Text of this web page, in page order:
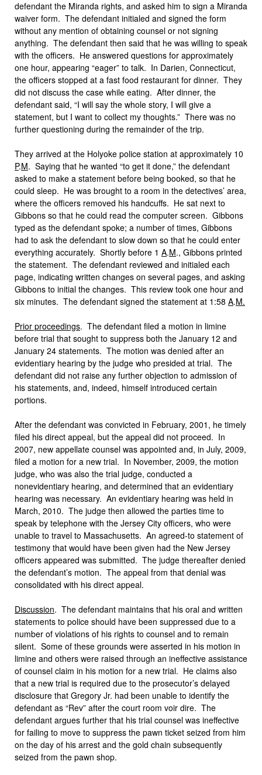
defendant the Miranda rights, and asked him to sign a Miranda
waiver form. The defendant initialed and signed the form
without any mention of obtaining counsel or not signing
anything. The defendant then said that he was willing to speak
with the officers. He answered questions for approximately
one hour, appearing “eager” to talk. In Darien, Connecticut,
the officers stopped at a fast food restaurant for dinner. They
did not discuss the case while eating. After dinner, the
defendant said, “I will say the whole story, I will give a
statement, but I want to collect my thoughts.” There was no
further questioning during the remainder of the trip.
They arrived at the Holyoke police station at approximately 10
P.M. Saying that he wanted “to get it done,” the defendant
asked to make a statement before being booked, so that he
could sleep. He was brought to a room in the detectives’ area,
where the officers removed his handcuffs. He sat next to
Gibbons so that he could read the computer screen. Gibbons
typed as the defendant spoke; a number of times, Gibbons
had to ask the defendant to slow down so that he could enter
everything accurately. Shortly before 1 A.M., Gibbons printed
the statement. The defendant reviewed and initialed each
page, indicating written changes on several pages, and asking
Gibbons to initial the changes. This review took one hour and
six minutes. The defendant signed the statement at 1:58 A.M.
Prior proceedings. The defendant filed a motion in limine
before trial that sought to suppress both the January 12 and
January 24 statements. The motion was denied after an
evidentiary hearing by the judge who presided at trial. The
defendant did not raise any further objection to admission of
his statements, and, indeed, himself introduced certain
portions.
After the defendant was convicted in February, 2001, he timely
filed his direct appeal, but the appeal did not proceed. In
2007, new appellate counsel was appointed and, in July, 2009,
filed a motion for a new trial. In November, 2009, the motion
judge, who was also the trial judge, conducted a
nonevidentiary hearing, and determined that an evidentiary
hearing was necessary. An evidentiary hearing was held in
March, 2010. The judge then allowed the parties time to
speak by telephone with the Jersey City officers, who were
unable to travel to Massachusetts. An agreed-to statement of
testimony that would have been given had the New Jersey
officers appeared was submitted. The judge thereafter denied
the defendant’s motion. The appeal from that denial was
consolidated with his direct appeal.
Discussion. The defendant maintains that his oral and written
statements to police should have been suppressed due to a
number of violations of his rights to counsel and to remain
silent. Some of these grounds were asserted in his motion in
limine and others were raised through an ineffective assistance
of counsel claim in his motion for a new trial. He claims also
that a new trial is required due to the prosecutor’s delayed
disclosure that Gregory Jr. had been unable to identify the
defendant as “Rev” after the court room voir dire. The
defendant argues further that his trial counsel was ineffective
for failing to move to suppress the pawn ticket seized from him
on the day of his arrest and the gold chain subsequently
seized from the pawn shop.